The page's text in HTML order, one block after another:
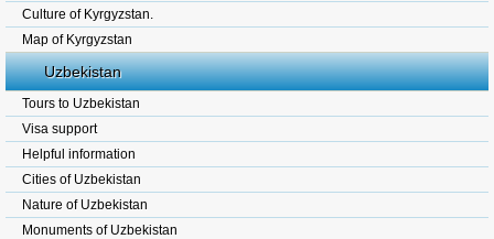
Culture of Kyrgyzstan.
Map of Kyrgyzstan
Uzbekistan
Tours to Uzbekistan
Visa support
Helpful information
Cities of Uzbekistan
Nature of Uzbekistan
Monuments of Uzbekistan